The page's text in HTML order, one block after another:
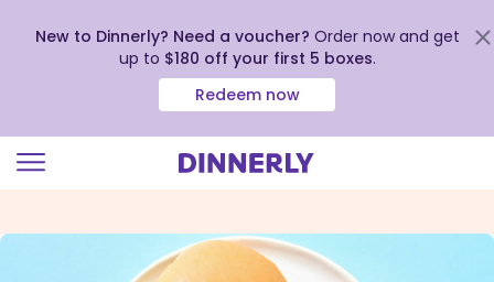
view
New to Dinnerly? Need a voucher? Order now and get
up to $180 off your first 5 boxes.
Redeem now